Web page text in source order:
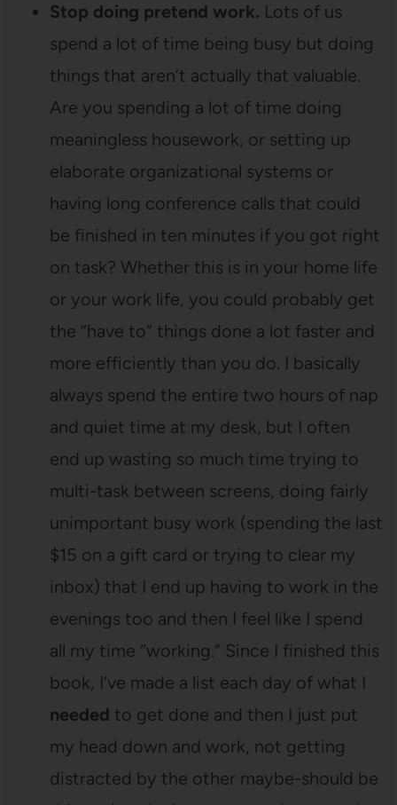
Stop doing pretend work. Lots of us
spend a lot of time being busy but doing
things that aren’t actually that valuable.
Are you spending a lot of time doing
meaningless housework, or setting up
elaborate organizational systems or
having long conference calls that could
be finished in ten minutes if you got right
on task? Whether this is in your home life
or your work life, you could probably get
the “have to” things done a lot faster and
more efficiently than you do. I basically
always spend the entire two hours of nap
and quiet time at my desk, but I often
end up wasting so much time trying to
multi-task between screens, doing fairly
unimportant busy work (spending the last
$15 on a gift card or trying to clear my
inbox) that I end up having to work in the
evenings too and then I feel like I spend
all my time “working.” Since I finished this
book, I’ve made a list each day of what I
needed to get done and then I just put
my head down and work, not getting
distracted by the other maybe-should be